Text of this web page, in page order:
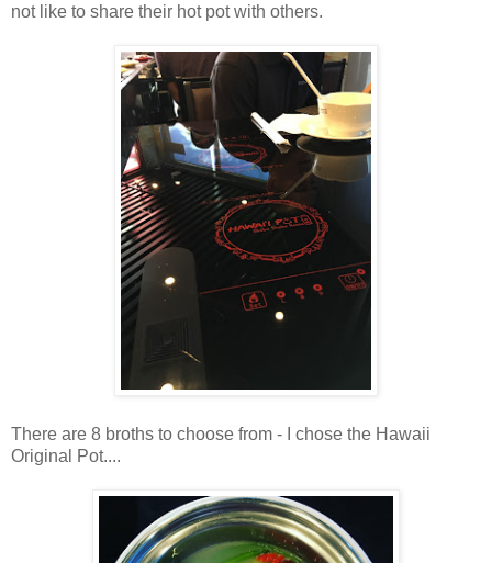
not like to share their hot pot with others.
There are 8 broths to choose from - I chose the Hawaii
Original Pot....